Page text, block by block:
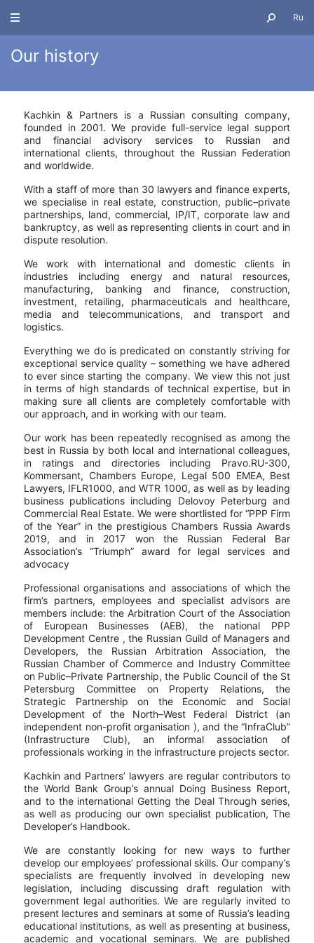
Ru
Our history
Kachkin & Partners is a Russian consulting company,
founded in 2001. We provide full-service legal support
and financial advisory services to Russian and
international clients, throughout the Russian Federation
and worldwide.
With a staff of more than 30 lawyers and finance experts,
we specialise in real estate, construction, public–private
partnerships, land, commercial, IP/IT, corporate law and
bankruptcy, as well as representing clients in court and in
dispute resolution.
We work with international and domestic clients in
industries including energy and natural resources,
manufacturing, banking and finance, construction,
investment, retailing, pharmaceuticals and healthcare,
media and telecommunications, and transport and
logistics.
Everything we do is predicated on constantly striving for
exceptional service quality – something we have adhered
to ever since starting the company. We view this not just
in terms of high standards of technical expertise, but in
making sure all clients are completely comfortable with
our approach, and in working with our team.
Our work has been repeatedly recognised as among the
best in Russia by both local and international colleagues,
in ratings and directories including Pravo.RU-300,
Kommersant, Chambers Europe, Legal 500 EMEA, Best
Lawyers, IFLR1000, and WTR 1000, as well as by leading
business publications including Delovoy Peterburg and
Commercial Real Estate. We were shortlisted for “PPP Firm
of the Year” in the prestigious Chambers Russia Awards
2019, and in 2017 won the Russian Federal Bar
Association’s “Triumph” award for legal services and
advocacy
Professional organisations and associations of which the
firm’s partners, employees and specialist advisors are
members include: the Arbitration Court of the Association
of European Businesses (AEB), the national PPP
Development Centre , the Russian Guild of Managers and
Developers, the Russian Arbitration Association, the
Russian Chamber of Commerce and Industry Committee
on Public–Private Partnership, the Public Council of the St
Petersburg Committee on Property Relations, the
Strategic Partnership on the Economic and Social
Development of the North–West Federal District (an
independent non-profit organisation ), and the “InfraClub”
(Infrastructure Club), an informal association of
professionals working in the infrastructure projects sector.
Kachkin and Partners’ lawyers are regular contributors to
the World Bank Group’s annual Doing Business Report,
and to the international Getting the Deal Through series,
as well as producing our own specialist publication, The
Developer’s Handbook.
We are constantly looking for new ways to further
develop our employees’ professional skills. Our company’s
specialists are frequently involved in developing new
legislation, including discussing draft regulation with
government legal authorities. We are regularly invited to
present lectures and seminars at some of Russia’s leading
educational institutions, as well as presenting at business,
academic and vocational seminars. We are published